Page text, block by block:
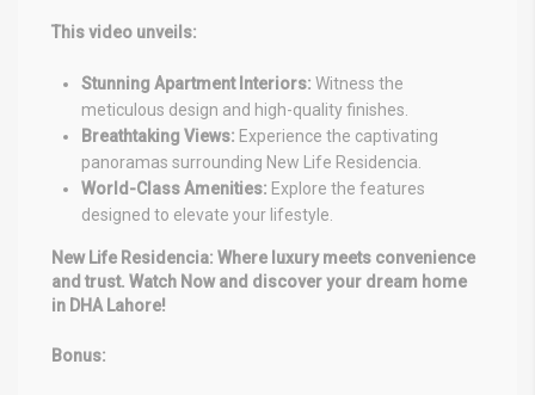
This video unveils:
Stunning Apartment Interiors: Witness the
meticulous design and high-quality finishes.
Breathtaking Views: Experience the captivating
panoramas surrounding New Life Residencia.
World-Class Amenities: Explore the features
designed to elevate your lifestyle.
New Life Residencia: Where luxury meets convenience
and trust. Watch Now and discover your dream home
in DHA Lahore!
Bonus: